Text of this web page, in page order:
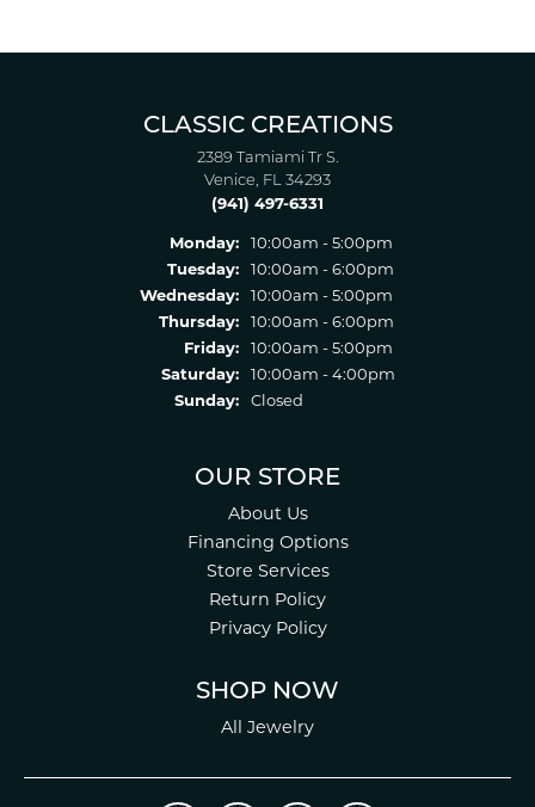
CLASSIC CREATIONS
2389 Tamiami Tr S.
Venice, FL 34293
(941) 497-6331
Monday:
10:00am - 5:00pm
Tuesday:
10:00am - 6:00pm
Wednesday:
10:00am - 5:00pm
Thursday:
10:00am - 6:00pm
Friday:
10:00am - 5:00pm
Saturday:
10:00am - 4:00pm
Sunday:
Closed
OUR STORE
About Us
Financing Options
Store Services
Return Policy
Privacy Policy
SHOP NOW
All Jewelry